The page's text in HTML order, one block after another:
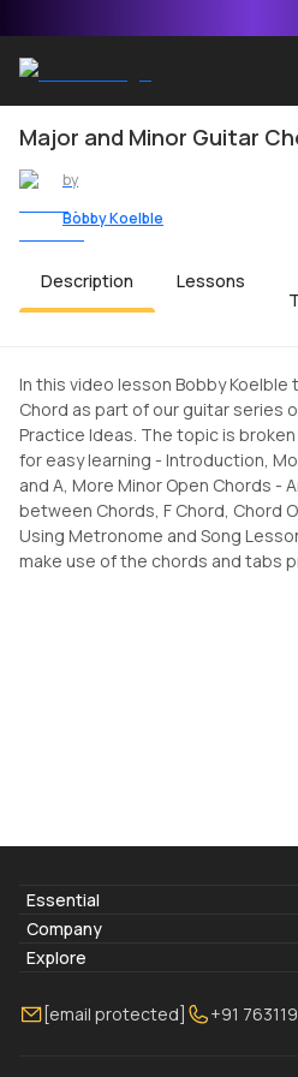
Major and Minor Guitar
by
Bobby Koelble
Description Lessons
In this video lesson Bobby
Chord as part of our guitar series
Practice Ideas. The topic is
for easy learning - Introduction,
and A, More Minor Open Chords -
between Chords, F Chord, Chord
Using Metronome and Song
make use of the chords and tabs
Essential
Lyrics & Chords
Blogs
FAQ
Company
About Us
Torrins for School
Explore
Bass Lessons Online
[email protected] +91